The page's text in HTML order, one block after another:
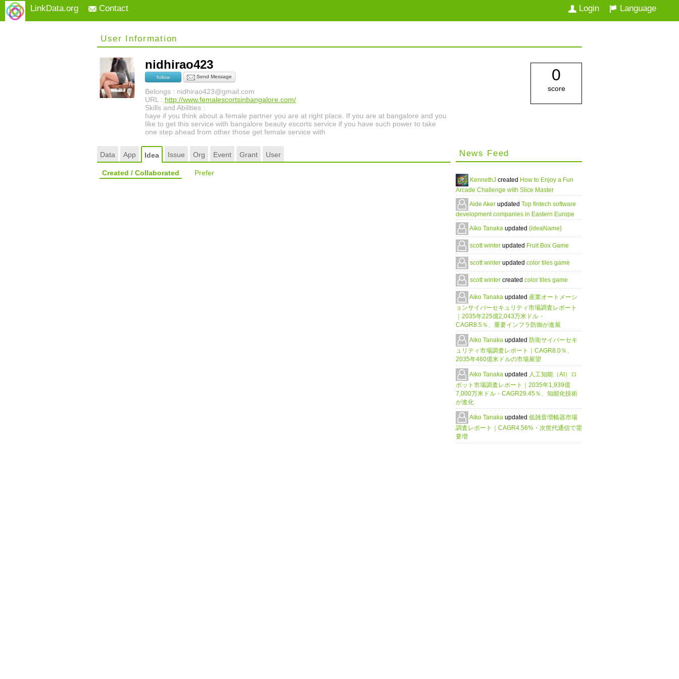
LinkData.org Contact Language
Login
User Information
nidhirao423
follow Send Message
Belongs : nidhirao423@gmail.com
URL : http://www.femalescortsinbangalore.com/
Skills and Abilities :
haye if you think about a female partner you are at right place. If you are at bangalore and you
like to get this service with bangalore beauty escorts service if you have such power to take
one step ahead from other those get female service with
0
score
Data App Idea Issue Org Event Grant User
Created / Collaborated Prefer
News Feed
KennethJ created How to Enjoy a Fun
Arcade Challenge with Slice Master
Aide Aker updated Top fintech software
development companies in Eastern Europe
Aiko Tanaka updated {ideaName}
scott winter updated Fruit Box Game
scott winter updated color tiles game
scott winter created color tiles game
Aiko Tanaka updated 産業オートメーシ
ョンサイバーセキュリティ市場調査レポート
｜2035年225億2,043万米ドル・
CAGR8.5％、重要インフラ防御が進展
Aiko Tanaka updated 防衛サイバーセキ
ュリティ市場調査レポート｜CAGR8.0％、
2035年460億米ドルの市場展望
Aiko Tanaka updated 人工知能（AI）ロ
ボット市場調査レポート｜2035年1,939億
7,000万米ドル・CAGR29.45％、知能化技術
が進化
Aiko Tanaka updated 低雑音増幅器市場
調査レポート｜CAGR4.56%・次世代通信で需
要増